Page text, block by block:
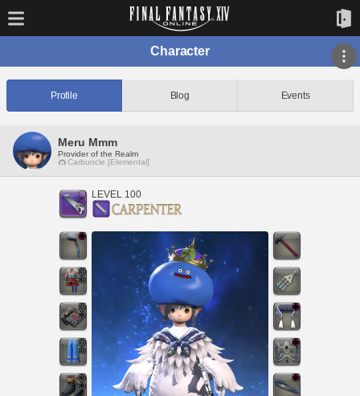
Character
Profile Blog Events
Meru Mmm
Provider of the Realm
Carbuncle [Elemental]
LEVEL 100